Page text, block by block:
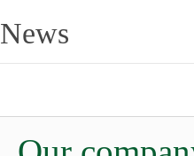
News